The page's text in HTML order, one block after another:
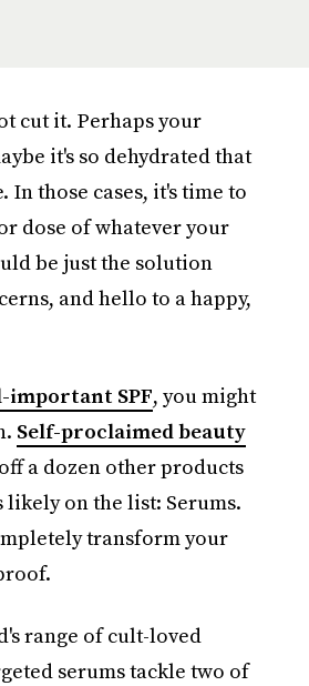
cut it. Perhaps your
it's so dehydrated that
those cases, it's time to
dose of whatever your
be just the solution
and hello to a happy,
SPF, you might
Self-proclaimed beauty
a dozen other products
on the list: Serums.
transform your
range of cult-loved
serums tackle two of